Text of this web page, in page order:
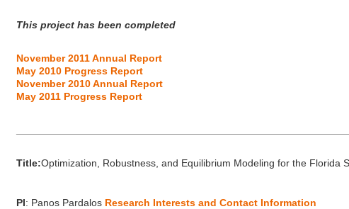
This project has been completed
November 2011 Annual Report
May 2010 Progress Report
November 2010 Annual Report
May 2011 Progress Report
Title:Optimization, Robustness, and Equilibrium Modeling for the Florida
PI: Panos Pardalos Research Interests and Contact Information